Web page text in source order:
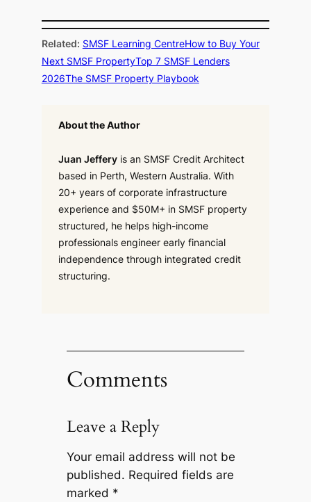
Related: SMSF Learning CentreHow to Buy Your
Next SMSF PropertyTop 7 SMSF Lenders
2026The SMSF Property Playbook
About the Author
Juan Jefferyis an SMSF Credit Architect
based in Perth, Western Australia. With
20+ years of corporate infrastructure
experience and $50M+ in SMSF property
structured, he helps high-income
professionals engineer early financial
independence through integrated credit
structuring.
Comments
Leave a Reply
Your email address will not be
published. Required fields are
marked *